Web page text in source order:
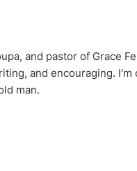
and pastor of Grace
and encouraging.
man.